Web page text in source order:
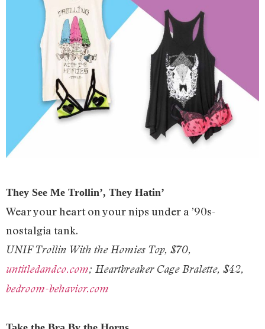
They See Me Trollin’, They Hatin’
Wear your heart on your nips under a ’90s-
nostalgia tank.
UNIF Trollin With the Homies Top, $70,
untitledandco.com; Heartbreaker Cage Bralette, $42,
bedroom-behavior.com